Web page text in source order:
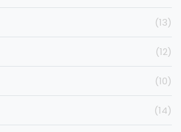
(13)
(12)
(10)
(14)